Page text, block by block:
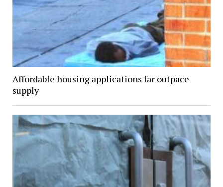
Affordable housing applications far outpace
supply